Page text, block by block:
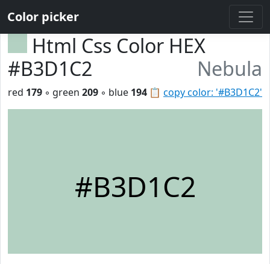
Color picker
Html Css Color HEX
#B3D1C2
Nebula
📋 copy color: '#B3D1C2'
red 179 ◦ green 209 ◦ blue 194
#B3D1C2